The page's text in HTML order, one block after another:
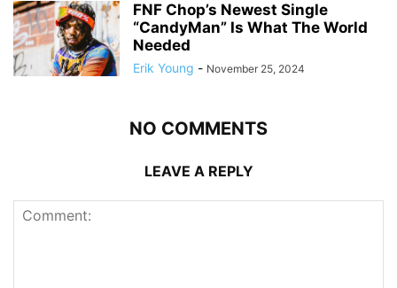
FNF Chop’s Newest Single
“CandyMan” Is What The World
Needed
Erik Young - November 25, 2024
NO COMMENTS
LEAVE A REPLY